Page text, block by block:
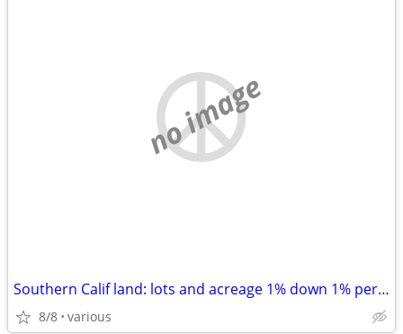
no image
Southern Calif land: lots and acreage 1% down 1% per month
8/8 various